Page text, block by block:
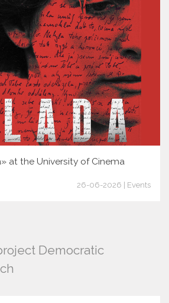
at the University of Cinema
26-06-2026 | Events
Democratic